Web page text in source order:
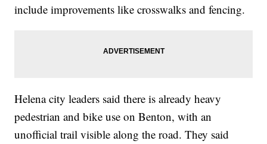
include improvements like crosswalks and fencing.
Helena city leaders said there is already heavy
pedestrian and bike use on Benton, with an
unofficial trail visible along the road. They said